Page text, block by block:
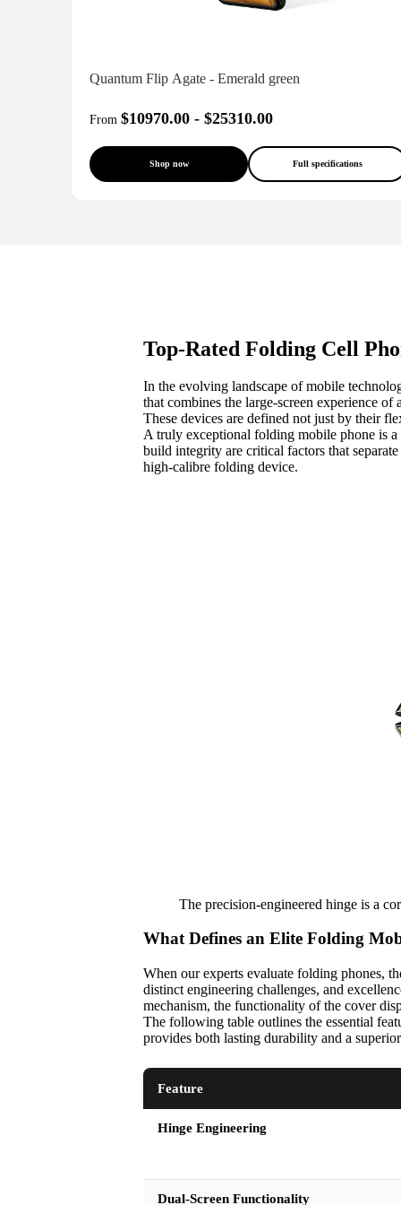
Quantum Flip Agate - Emerald green
From $10970.00 - $25310.00
Shop now Full specifications
Top-Rated Folding Cell
In the evolving landscape of mobile
that combines the large-screen experience
These devices are defined not just by their
A truly exceptional folding mobile phone is a
build integrity are critical factors that
high-calibre folding device.
The precision-engineered hinge is a
What Defines an Elite Folding
When our experts evaluate folding phones,
distinct engineering challenges, and
mechanism, the functionality of the cover
The following table outlines the essential
provides both lasting durability and a
Feature
Hinge Engineering
Dual-Screen Functionality